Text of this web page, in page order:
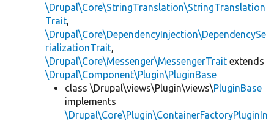
\Drupal\Core\StringTranslation\StringTranslation
Trait,
\Drupal\Core\DependencyInjection\DependencySe
rializationTrait,
\Drupal\Core\Messenger\MessengerTrait extends
\Drupal\Component\Plugin\PluginBase
class \Drupal\views\Plugin\views\PluginBase
implements
\Drupal\Core\Plugin\ContainerFactoryPluginIn